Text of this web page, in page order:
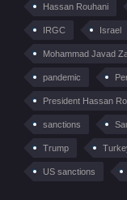
Hassan Rouhani
IRGC Israel
Mohammad Javad
pandemic
President Hassan
sanctions
Trump
US sanctions